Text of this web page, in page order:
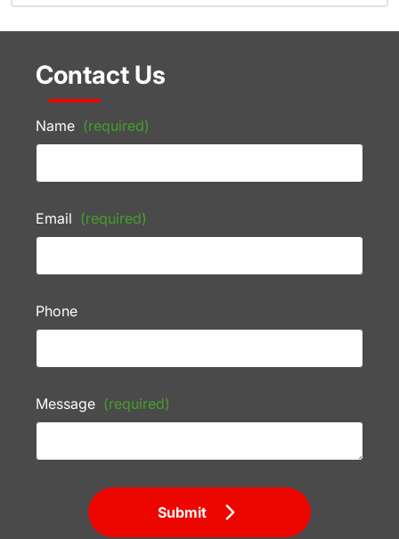
Contact Us
Name (required)
Email (required)
Phone
Message (required)
Submit